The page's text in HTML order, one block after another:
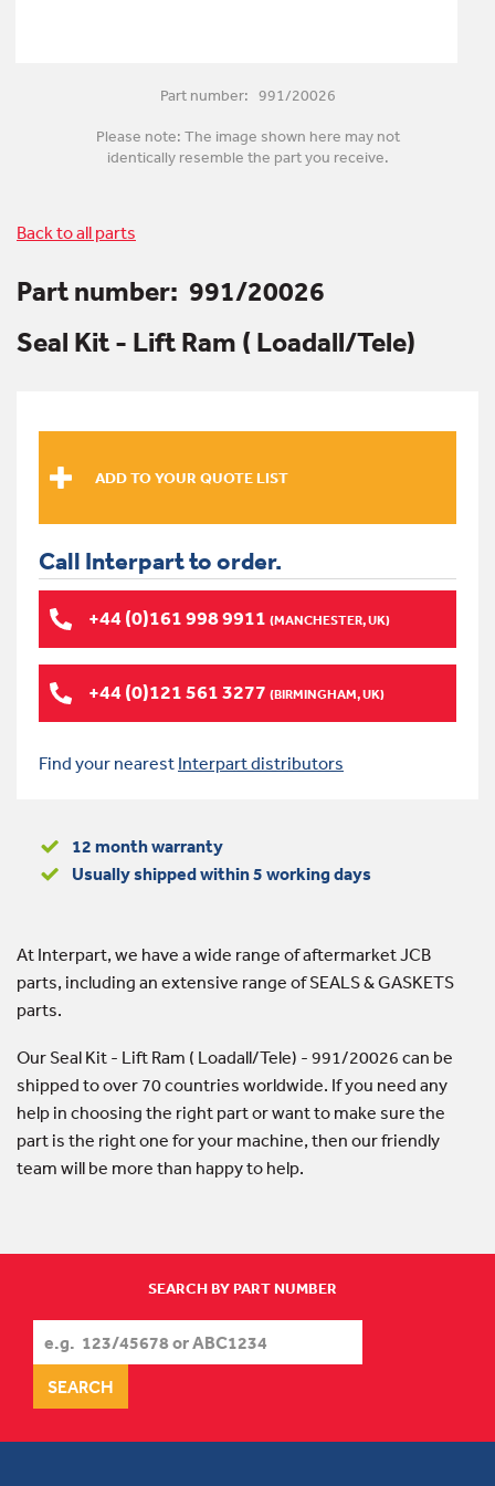
Part number: 991/20026
Please note: The image shown here may not
identically resemble the part you receive.
Back to all parts
Part number: 991/20026
Seal Kit - Lift Ram ( Loadall/Tele)
Call Interpart to order.
+44 (0)161 998 9911 (MANCHESTER, UK)
+44 (0)121 561 3277 (BIRMINGHAM, UK)
Find your nearest Interpart distributors
12 month warranty
Usually shipped within 5 working days
At Interpart, we have a wide range of aftermarket JCB
parts, including an extensive range of SEALS & GASKETS
parts.
Our Seal Kit - Lift Ram ( Loadall/Tele) - 991/20026 can be
shipped to over 70 countries worldwide. If you need any
help in choosing the right part or want to make sure the
part is the right one for your machine, then our friendly
team will be more than happy to help.
SEARCH BY PART NUMBER